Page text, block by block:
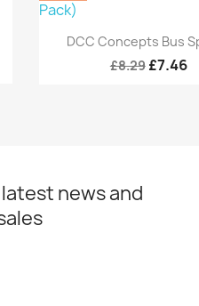
Quick view
DCC Concepts Bus
£8.29 £7.46
news and